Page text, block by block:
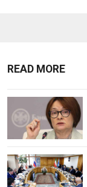
READ MORE